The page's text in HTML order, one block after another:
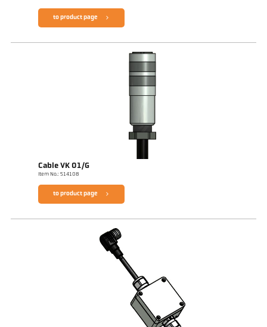
to product page
Cable VK 01/G
Item No.: 514108
to product page